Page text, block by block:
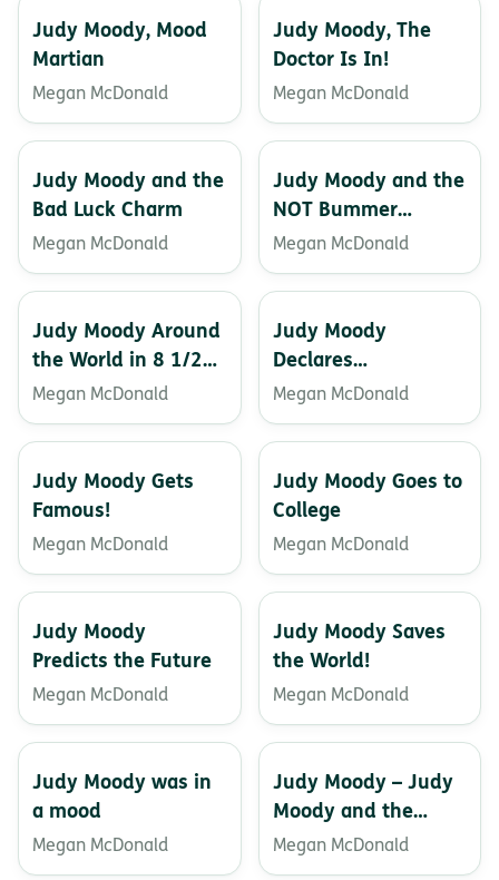
Judy Moody, Mood
Martian
Megan McDonald
Judy Moody, The
Doctor Is In!
Megan McDonald
Judy Moody and the
Bad Luck Charm
Megan McDonald
Judy Moody and the
NOT Bummer
Summer
Megan McDonald
Judy Moody Around
the World in 8 1/2
days
Megan McDonald
Judy Moody
Declares
Independence
Megan McDonald
Judy Moody Gets
Famous!
Megan McDonald
Judy Moody Goes to
College
Megan McDonald
Judy Moody
Predicts the Future
Megan McDonald
Judy Moody Saves
the World!
Megan McDonald
Judy Moody was in
a mood
Megan McDonald
Judy Moody – Judy
Moody and the
Bucket List
Megan McDonald